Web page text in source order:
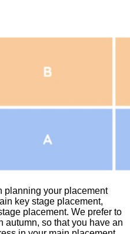
planning your placement
key stage placement,
placement. We prefer to
autumn, so that you have an